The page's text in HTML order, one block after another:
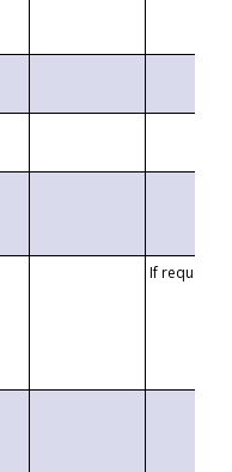
If requested